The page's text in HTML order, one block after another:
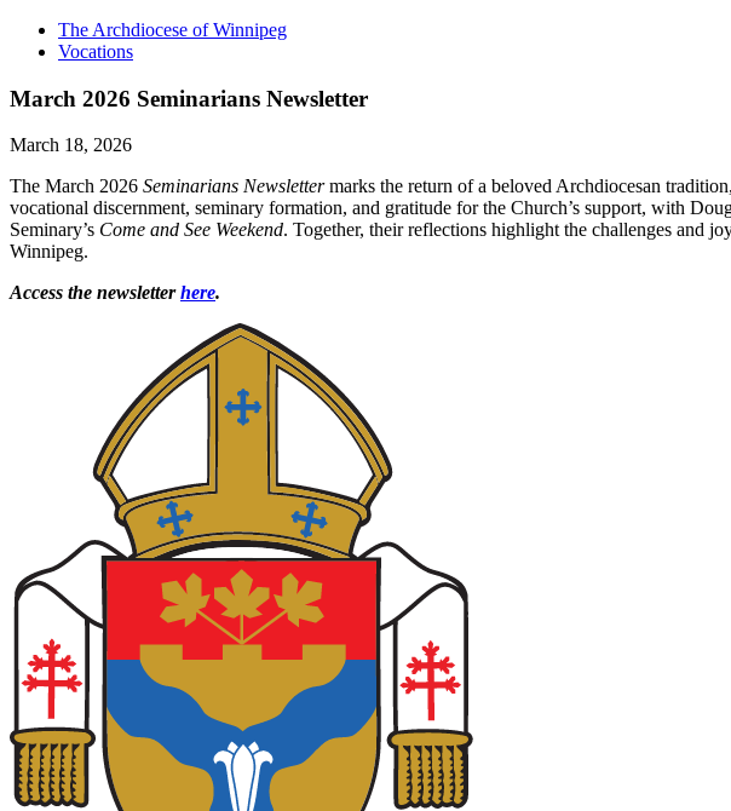
The Archdiocese of Winnipeg
Vocations
March 2026 Seminarians Newsletter
March 18, 2026
The March 2026 Seminarians Newslettermarks the return of a beloved Archdiocesan
vocational discernment, seminary formation, and gratitude for the Church’s support, with
Seminary’s Come and See Weekend. Together, their reflections highlight the challenges and
Winnipeg.
Access the newsletterhere.